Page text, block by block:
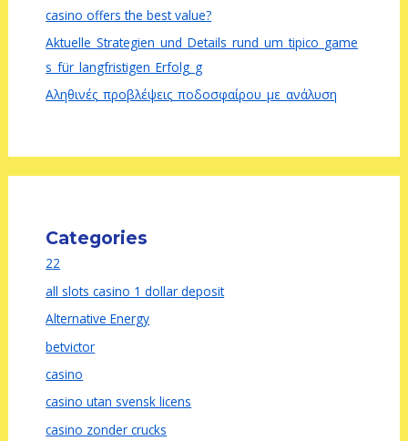
casino offers the best value?
Aktuelle_Strategien_und_Details_rund_um_tipico_game
s_für_langfristigen_Erfolg_g
Αληθινές_προβλέψεις_ποδοσφαίρου_με_ανάλυση
Categories
22
all slots casino 1 dollar deposit
Alternative Energy
betvictor
casino
casino utan svensk licens
casino zonder crucks